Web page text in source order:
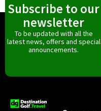
Subscribe to our
newsletter
To be updated with all the
latest news, offers and special
announcements.